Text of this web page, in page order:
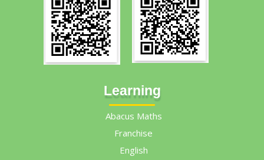
Learning
Abacus Maths
Franchise
English